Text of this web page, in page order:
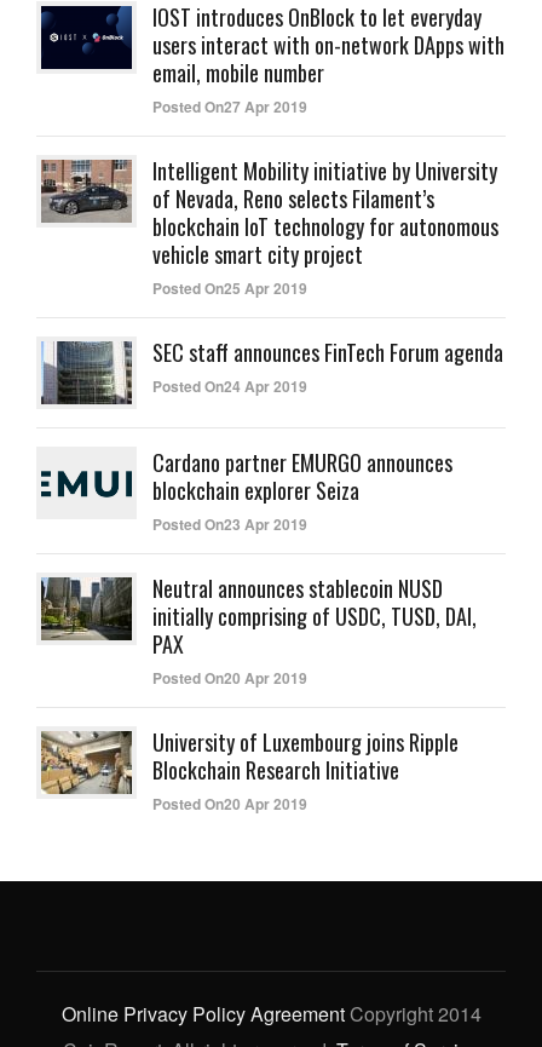
IOST introduces OnBlock to let everyday
users interact with on-network DApps with
email, mobile number
Posted On27 Apr 2019
Intelligent Mobility initiative by University
of Nevada, Reno selects Filament’s
blockchain IoT technology for autonomous
vehicle smart city project
Posted On25 Apr 2019
SEC staff announces FinTech Forum agenda
Posted On24 Apr 2019
Cardano partner EMURGO announces
blockchain explorer Seiza
Posted On23 Apr 2019
Neutral announces stablecoin NUSD
initially comprising of USDC, TUSD, DAI,
PAX
Posted On20 Apr 2019
University of Luxembourg joins Ripple
Blockchain Research Initiative
Posted On20 Apr 2019
Online Privacy Policy AgreementCopyright 2014